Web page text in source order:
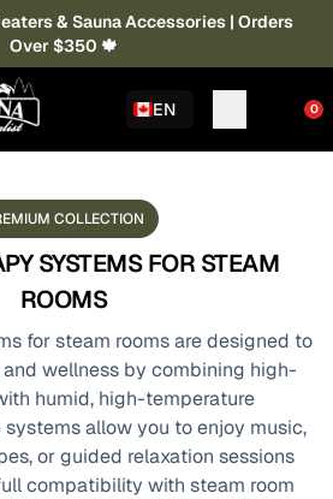
& Sauna Accessories | Orders
Over $350 🍁
EN 0
COLLECTION
SYSTEMS FOR STEAM
ROOMS
for steam rooms are designed to
wellness by combining high-
humid, high-temperature
systems allow you to enjoy music,
or guided relaxation sessions
compatibility with steam room